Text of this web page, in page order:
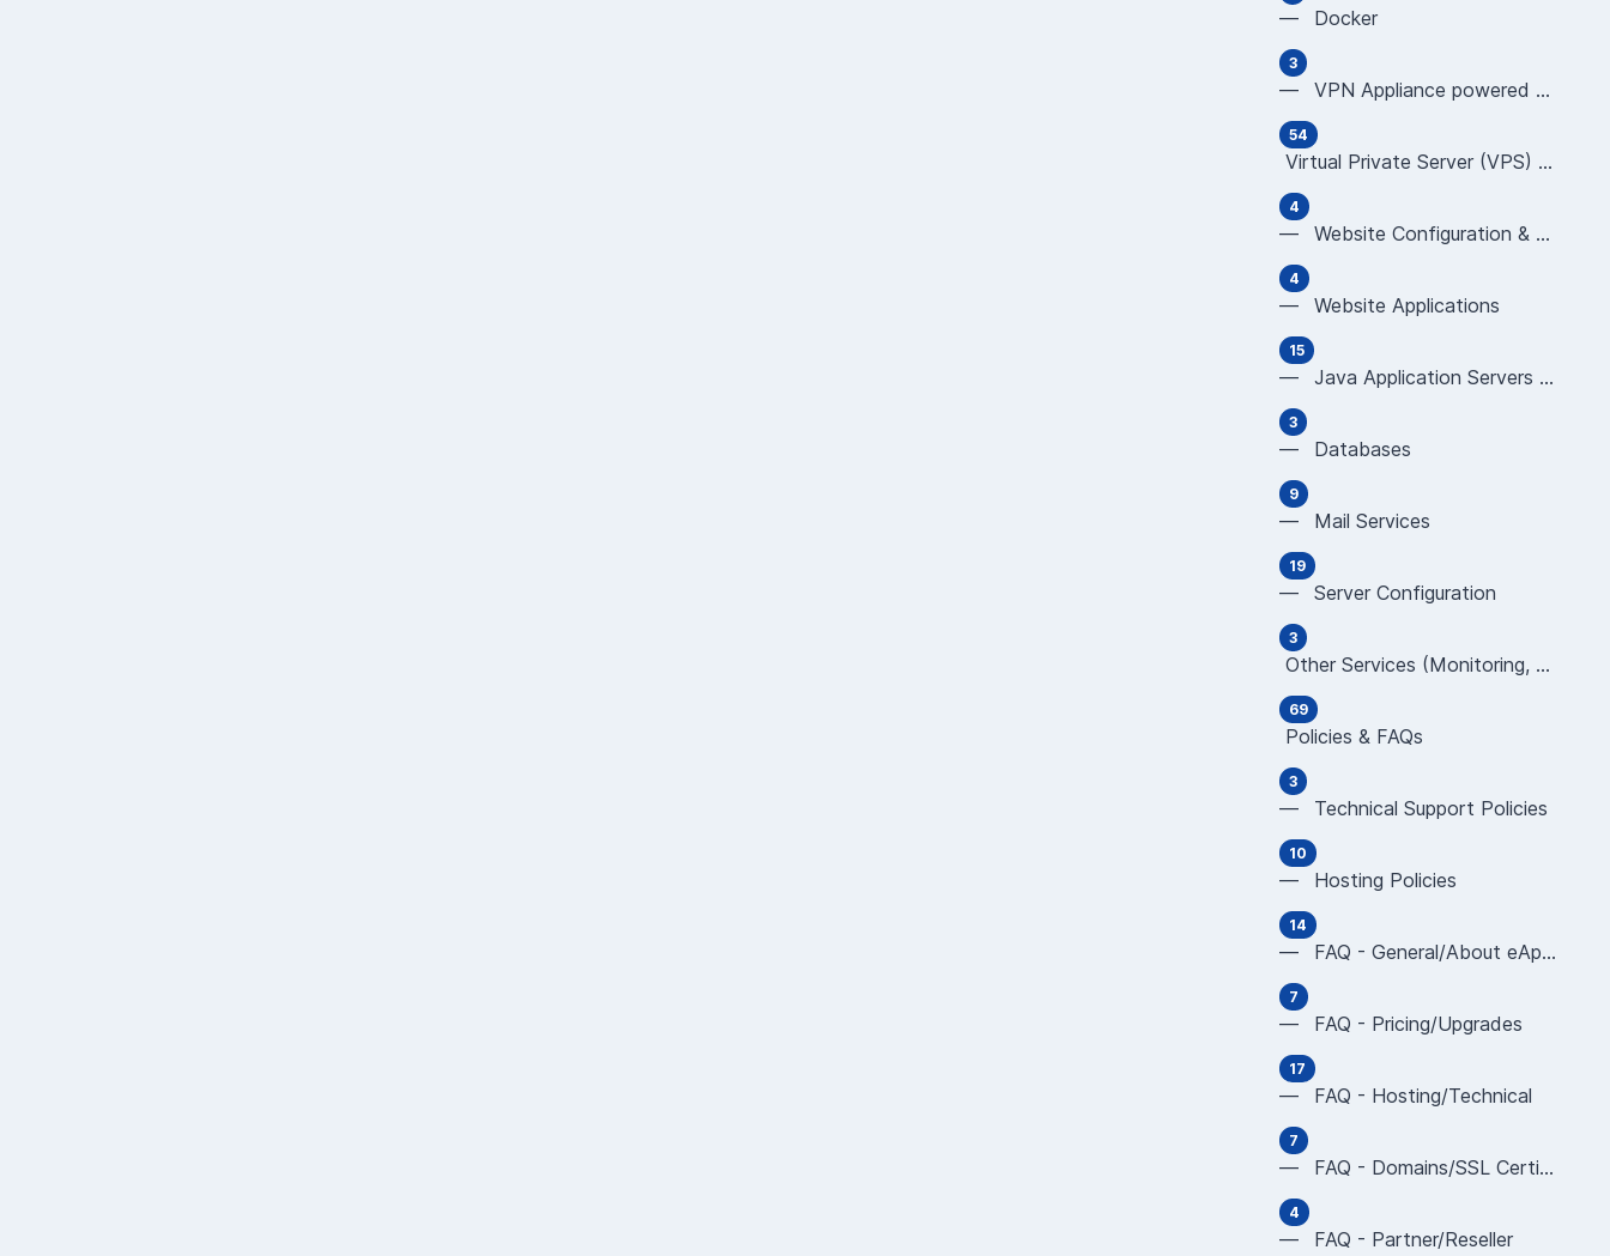
— Docker
3
— VPN Appliance powered by OPNsense
54
Virtual Private Server (VPS) User Guides
4
— Website Configuration & Programming (Apache,
4
— Website Applications
15
— Java Application Servers (JBoss, Tomcat, Glas
3
— Databases
9
— Mail Services
19
— Server Configuration
3
Other Services (Monitoring, CDN, WAF, new TLD
69
Policies & FAQs
3
— Technical Support Policies
10
— Hosting Policies
14
— FAQ - General/About eApps
7
— FAQ - Pricing/Upgrades
17
— FAQ - Hosting/Technical
7
— FAQ - Domains/SSL Certificates
4
— FAQ - Partner/Reseller